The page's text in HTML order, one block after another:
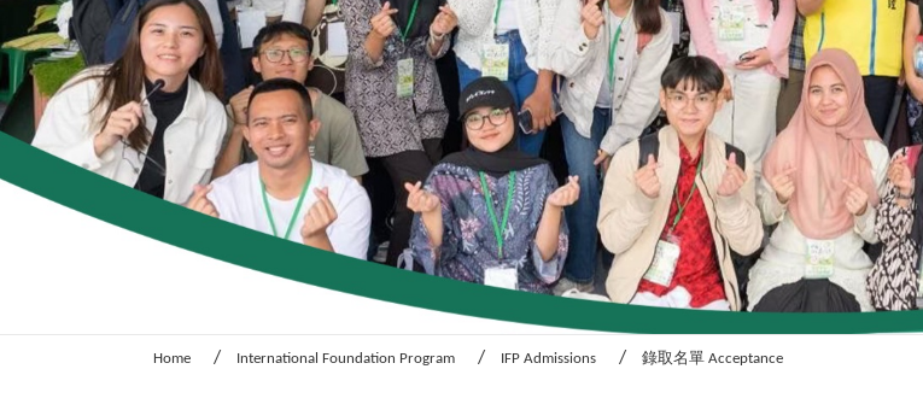
Home International Foundation Program IFP Admissions 錄取名單 Acceptance